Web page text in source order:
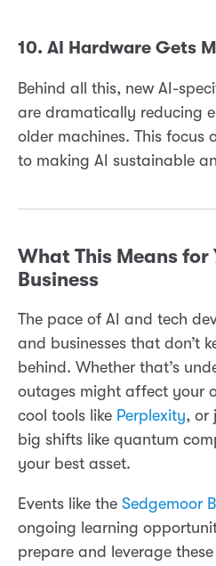
10. AI Hardware Gets
Behind all this, new AI-
are dramatically reducing
older machines. This focus
to making AI sustainable
What This Means for
Business
The pace of AI and tech
and businesses that don’t
behind. Whether that’s
outages might affect your
cool tools like Perplexity, or
big shifts like quantum
your best asset.
Events like the Sedgemoor
ongoing learning
prepare and leverage